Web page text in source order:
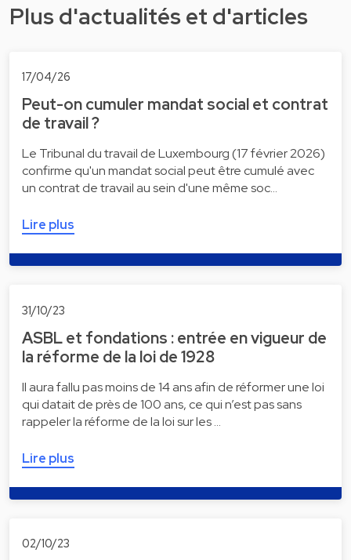
Plus d'actualités et d'articles
17/04/26
Peut-on cumuler mandat social et contrat
de travail ?
Le Tribunal du travail de Luxembourg (17 février 2026)
confirme qu'un mandat social peut être cumulé avec
un contrat de travail au sein d'une même soc…
Lire plus
31/10/23
ASBL et fondations : entrée en vigueur de
la réforme de la loi de 1928
Il aura fallu pas moins de 14 ans afin de réformer une loi
qui datait de près de 100 ans, ce qui n’est pas sans
rappeler la réforme de la loi sur les …
Lire plus
02/10/23